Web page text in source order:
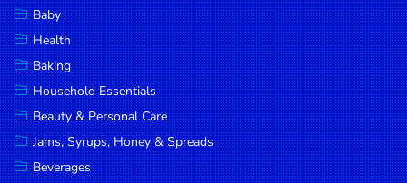
& Beans
Tobacco
DROP
SAVE
MORE
Baby
Health
Baking
Household Essentials
Beauty & Personal Care
Jams, Syrups, Honey & Spreads
Beverages